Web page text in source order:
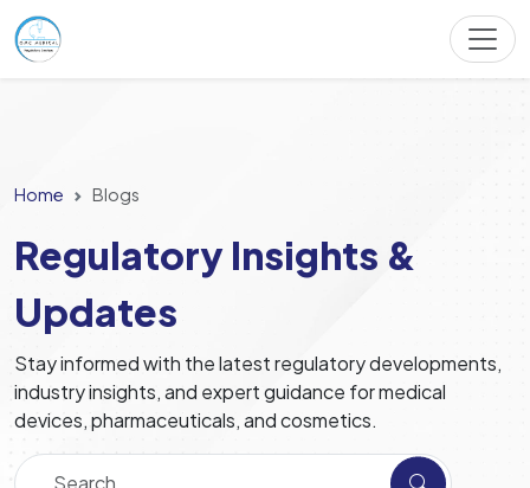
Home Blogs
Regulatory Insights &
Updates
Stay informed with the latest regulatory developments,
industry insights, and expert guidance for medical
devices, pharmaceuticals, and cosmetics.